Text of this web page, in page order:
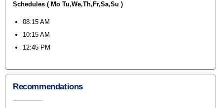
Schedules ( Mo Tu,We,Th,Fr,Sa,Su )
08:15 AM
10:15 AM
12:45 PM
Recommendations